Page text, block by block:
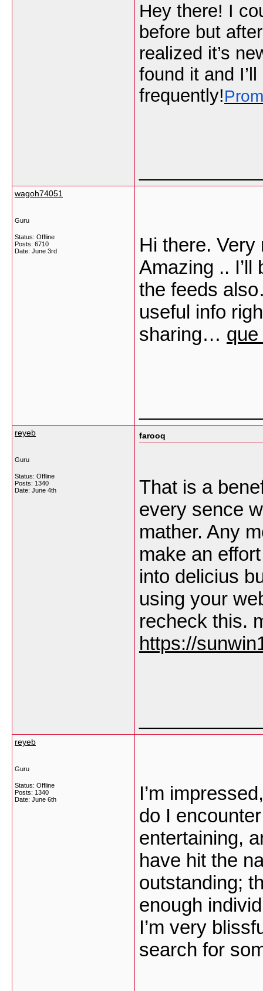
Hey there! I
before but
realized it’s
found it and
frequently!
wagoh74051
Guru
Status: Offline
Posts: 6710
Date: June 3rd
Hi there.
Amazing ..
the feeds
useful info
sharing…
reyeb
Guru
Status: Offline
Posts: 1340
Date: June 4th
farooq
That is a
every sence
mather. Any
make an
into delicius
using your
recheck this.
https://
reyeb
Guru
Status: Offline
Posts: 1340
Date: June 6th
I’m
do I
entertaining,
have hit the
outstanding;
enough
I’m very
search for